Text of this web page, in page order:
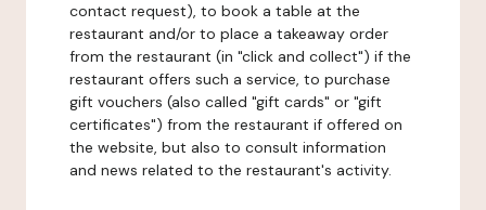
contact request), to book a table at the
restaurant and/or to place a takeaway order
from the restaurant (in "click and collect") if the
restaurant offers such a service, to purchase
gift vouchers (also called "gift cards" or "gift
certificates") from the restaurant if offered on
the website, but also to consult information
and news related to the restaurant's activity.